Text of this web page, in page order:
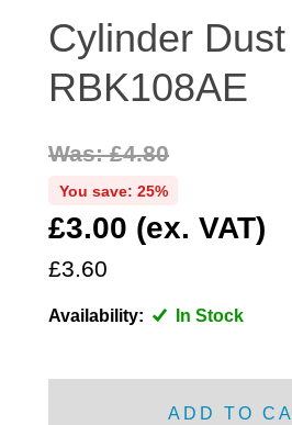
DISTRIBUTOR
DOOR SEALS INTERIOR
FRONT BRAKES
Cylinder
RBK108AE
£3.00 (ex. VAT)
£3.60
You save: 25%
Was: £4.80
Availability: In Stock
ADD TO